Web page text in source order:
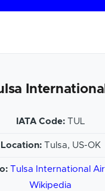
IATA Code: TUL
Location:Tulsa, US-OK
Tulsa International
Wikipedia